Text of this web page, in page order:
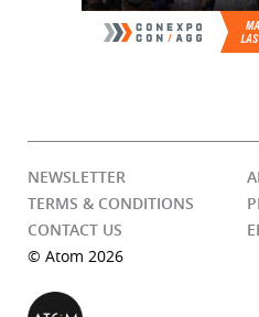
NEWSLETTER
TERMS & CONDITIONS
CONTACT US
© Atom 2026